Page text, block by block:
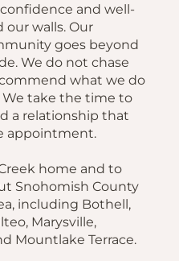
and well-
walls. Our
goes beyond
We do not chase
what we do
take the time to
a relationship that
appointment.
home and to
Snohomish County
including Bothell,
Marysville,
Mountlake Terrace.